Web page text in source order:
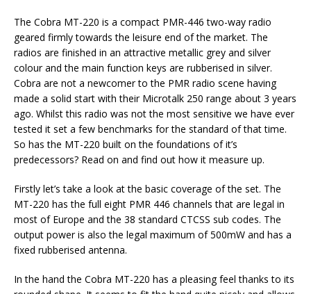
The Cobra MT-220 is a compact PMR-446 two-way radio
geared firmly towards the leisure end of the market. The
radios are finished in an attractive metallic grey and silver
colour and the main function keys are rubberised in silver.
Cobra are not a newcomer to the PMR radio scene having
made a solid start with their Microtalk 250 range about 3 years
ago. Whilst this radio was not the most sensitive we have ever
tested it set a few benchmarks for the standard of that time.
So has the MT-220 built on the foundations of it’s
predecessors? Read on and find out how it measure up.
Firstly let’s take a look at the basic coverage of the set. The
MT-220 has the full eight PMR 446 channels that are legal in
most of Europe and the 38 standard CTCSS sub codes. The
output power is also the legal maximum of 500mW and has a
fixed rubberised antenna.
In the hand the Cobra MT-220 has a pleasing feel thanks to its